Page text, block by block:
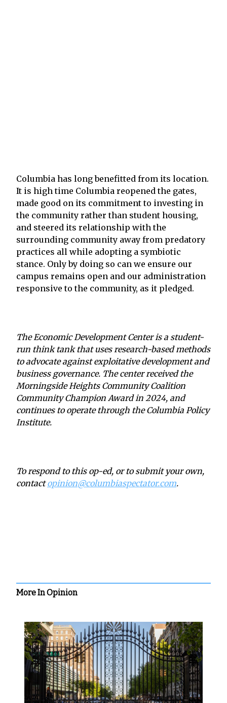
Columbia has long benefitted from its location.
It is high time Columbia reopened the gates,
made good on its commitment to investing in
the community rather than student housing,
and steered its relationship with the
surrounding community away from predatory
practices all while adopting a symbiotic
stance. Only by doing so can we ensure our
campus remains open and our administration
responsive to the community, as it pledged.
The Economic Development Center is a student-
run think tank that uses research-based methods
to advocate against exploitative development and
business governance. The center received the
Morningside Heights Community Coalition
Community Champion Award in 2024, and
continues to operate through the Columbia Policy
Institute.
To respond to this op-ed, or to submit your own,
contactopinion@columbiaspectator.com.
More In Opinion